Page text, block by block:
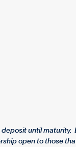
until
open to those